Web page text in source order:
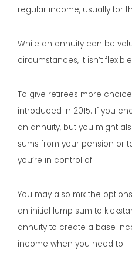
regular income, usually for
While an annuity can be
circumstances, it isn’t
To give retirees more
introduced in 2015. If you
an annuity, but you might
sums from your pension or
you’re in control of.
You may also mix the
an initial lump sum to
annuity to create a base
income when you need to.